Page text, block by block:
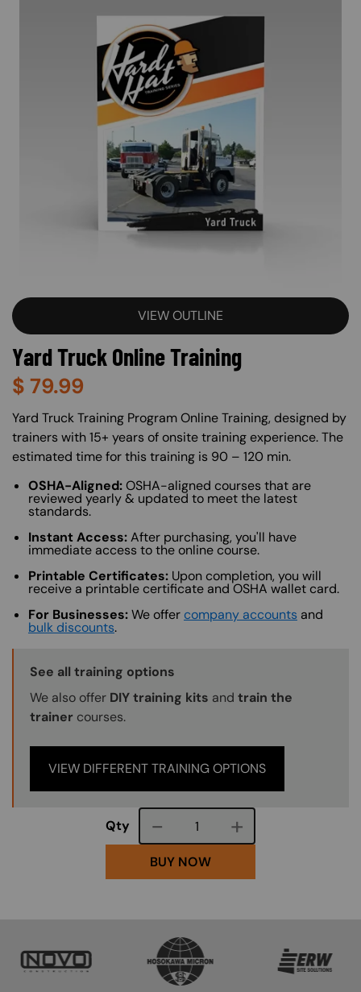
VIEW OUTLINE
Yard Truck Online Training
$ 79.99
About (Long Description of SF)
Yard Truck Training Program Online Training, designed by
trainers with 15+ years of onsite training experience. The
estimated time for this training is 90 – 120 min.
OSHA-Aligned:OSHA-aligned courses that are
reviewed yearly & updated to meet the latest
standards.
Instant Access:After purchasing, you'll have
immediate access to the online course.
Printable Certificates: Upon completion, you will
receive a printable certificate and OSHA wallet card.
For Businesses:We offer company accounts and
bulk discounts.
Training Options Callout
See all training options
We also offer DIY training kits and train the
trainer courses.
VIEW DIFFERENT TRAINING OPTIONS
Qty Course quantity
BUY NOW